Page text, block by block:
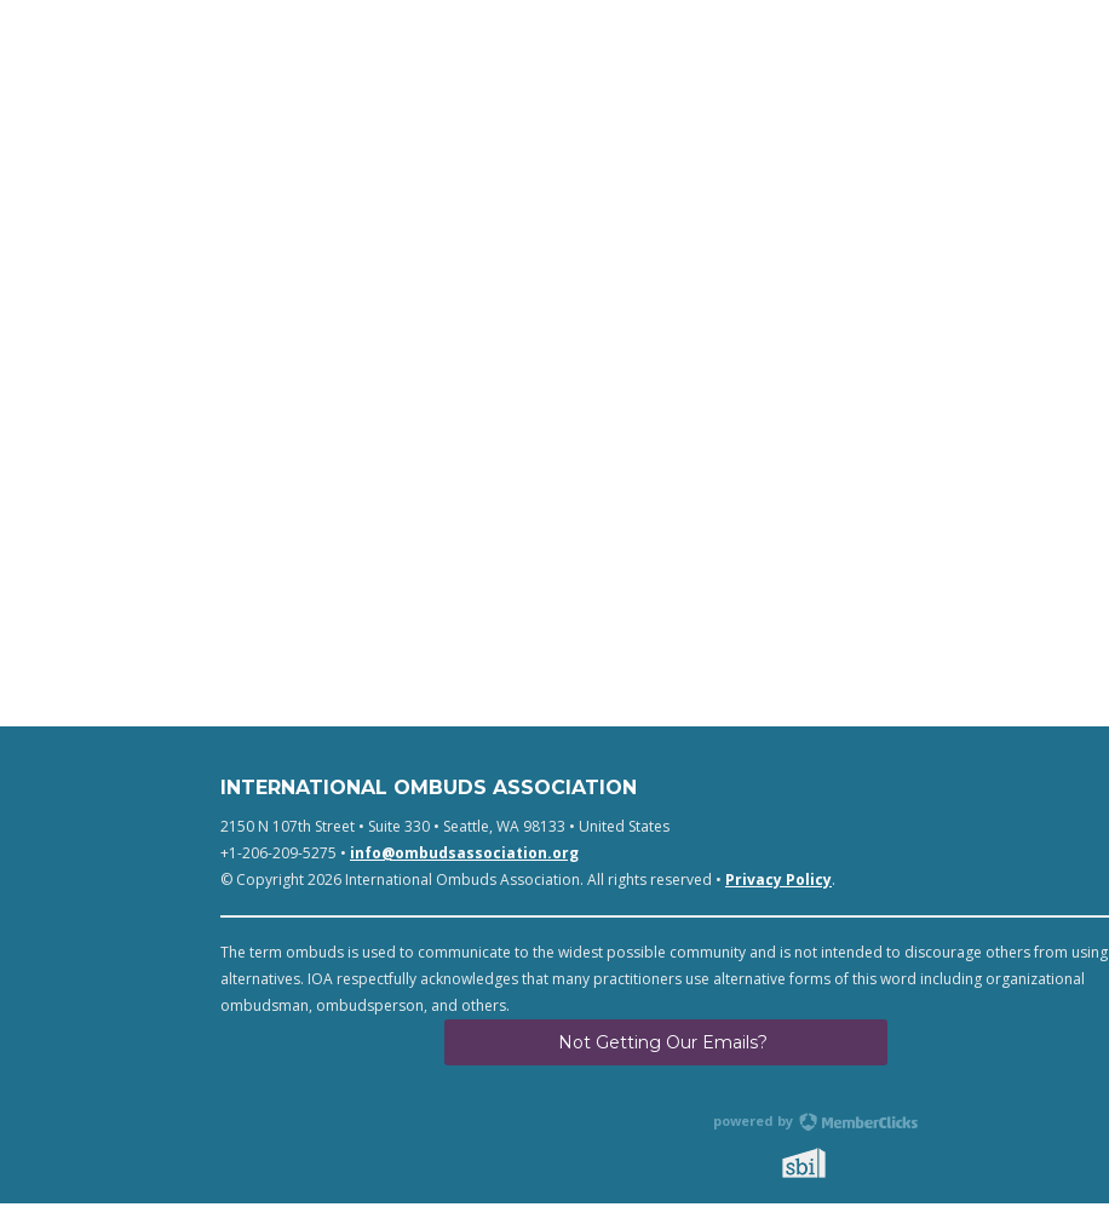
INTERNATIONAL OMBUDS ASSOCIATION
2150 N 107th Street • Suite 330 • Seattle, WA 98133 • United States
+1-206-209-5275 • info@ombudsassociation.org
© Copyright 2026 International Ombuds Association. All rights reserved • Privacy Policy.
The term ombuds is used to communicate to the widest possible community and is not intended to discourage others from using
alternatives. IOA respectfully acknowledges that many practitioners use alternative forms of this word including organizational
ombudsman, ombudsperson, and others.
Not Getting Our Emails?
powered by